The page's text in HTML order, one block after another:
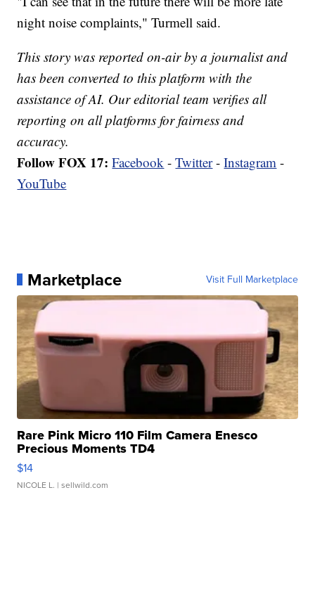
night noise complaints," Turmell said.
This story was reported on-air by a journalist and
has been converted to this platform with the
assistance of AI. Our editorial team verifies all
reporting on all platforms for fairness and
accuracy.
Follow FOX 17: Facebook -Twitter-Instagram -
YouTube
Marketplace Visit Full Marketplace
Rare Pink Micro 110 Film Camera Enesco
Precious Moments TD4
$14
NICOLE L. | sellwild.com